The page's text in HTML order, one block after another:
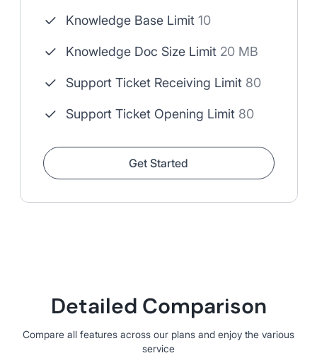
Knowledge Base Limit 10
Knowledge Doc Size Limit 20 MB
Support Ticket Receiving Limit 80
Support Ticket Opening Limit 80
Get Started
Detailed Comparison
Compare all features across our plans and enjoy the various
service